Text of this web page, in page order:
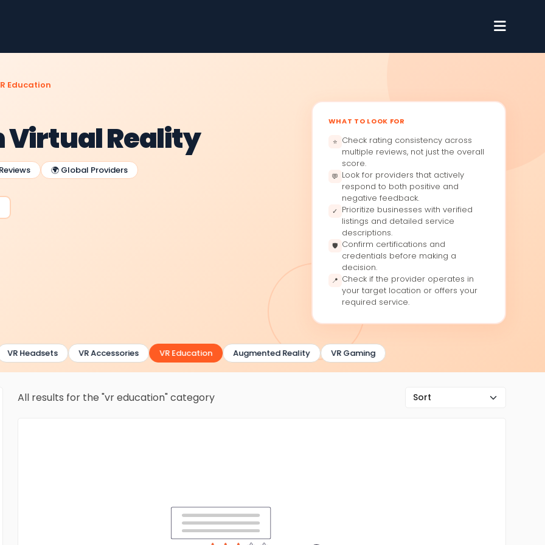
Education
Virtual Reality
🌍 Global Providers
WHAT TO LOOK FOR
⭐ Check rating consistency across
multiple reviews, not just the overall
score.
💬 Look for providers that actively
respond to both positive and
negative feedback.
✓
Prioritize businesses with verified
listings and detailed service
descriptions.
🛡 Confirm certifications and
credentials before making a
decision.
📍 Check if the provider operates in
your target location or offers your
required service.
VR Headsets VR Accessories VR Education Augmented Reality VR Gaming
All results for the "vr education" category